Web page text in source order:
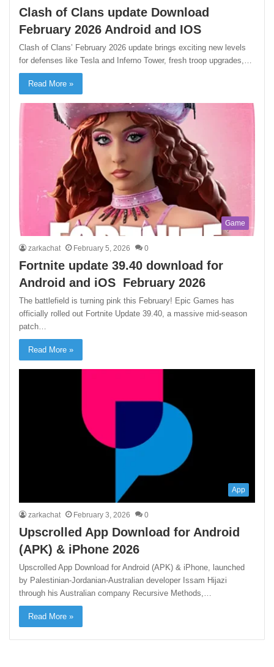
Clash of Clans update Download
February 2026 Android and IOS
Clash of Clans’ February 2026 update brings exciting new levels
for defenses like Tesla and Inferno Tower, fresh troop upgrades,…
Read More »
Game
zarkachat February 5, 2026 0
Fortnite update 39.40 download for
Android and iOS February 2026
The battlefield is turning pink this February! Epic Games has
officially rolled out Fortnite Update 39.40, a massive mid-season
patch…
Read More »
App
zarkachat February 3, 2026 0
Upscrolled App Download for Android
(APK) & iPhone 2026
Upscrolled App Download for Android (APK) & iPhone, launched
by Palestinian-Jordanian-Australian developer Issam Hijazi
through his Australian company Recursive Methods,…
Read More »